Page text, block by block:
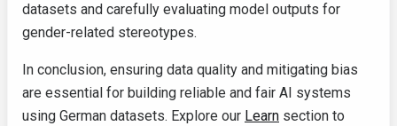
datasets and carefully evaluating model outputs for
gender-related stereotypes.
In conclusion, ensuring data quality and mitigating bias
are essential for building reliable and fair AI systems
using German datasets. Explore our Learn section to